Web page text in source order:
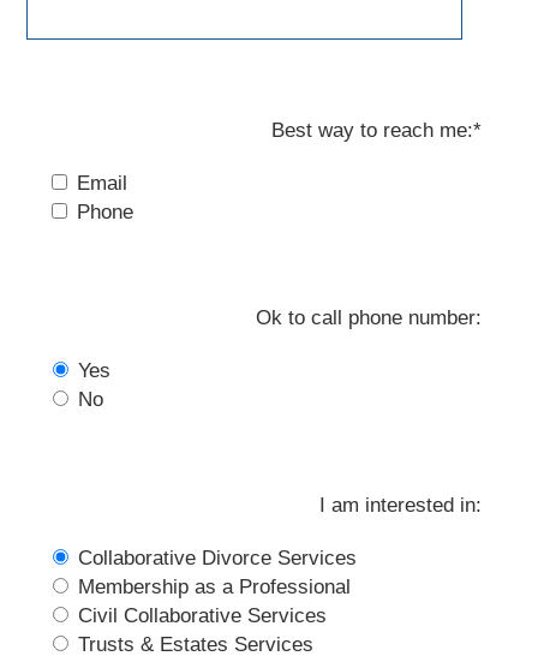
Best way to reach me:*
Email
Phone
Ok to call phone number:
Yes
No
I am interested in:
Collaborative Divorce Services
Membership as a Professional
Civil Collaborative Services
Trusts & Estates Services